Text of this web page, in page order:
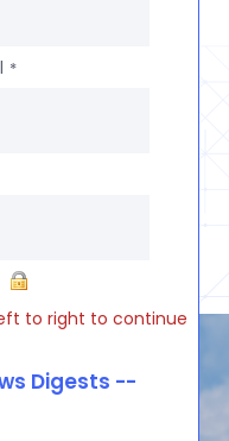
*
to right to continue